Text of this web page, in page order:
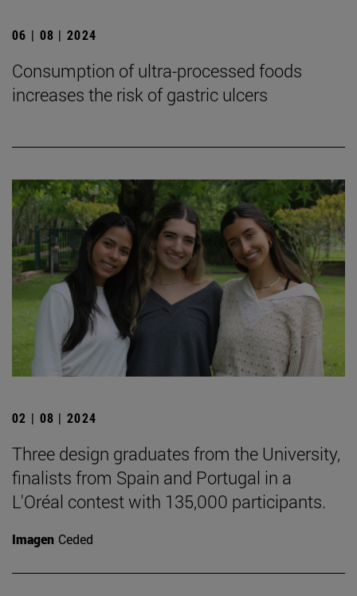
06 | 08 | 2024
Consumption of ultra-processed foods
increases the risk of gastric ulcers
02 | 08 | 2024
Three design graduates from the University,
finalists from Spain and Portugal in a
L'Oréal contest with 135,000 participants.
Imagen Ceded